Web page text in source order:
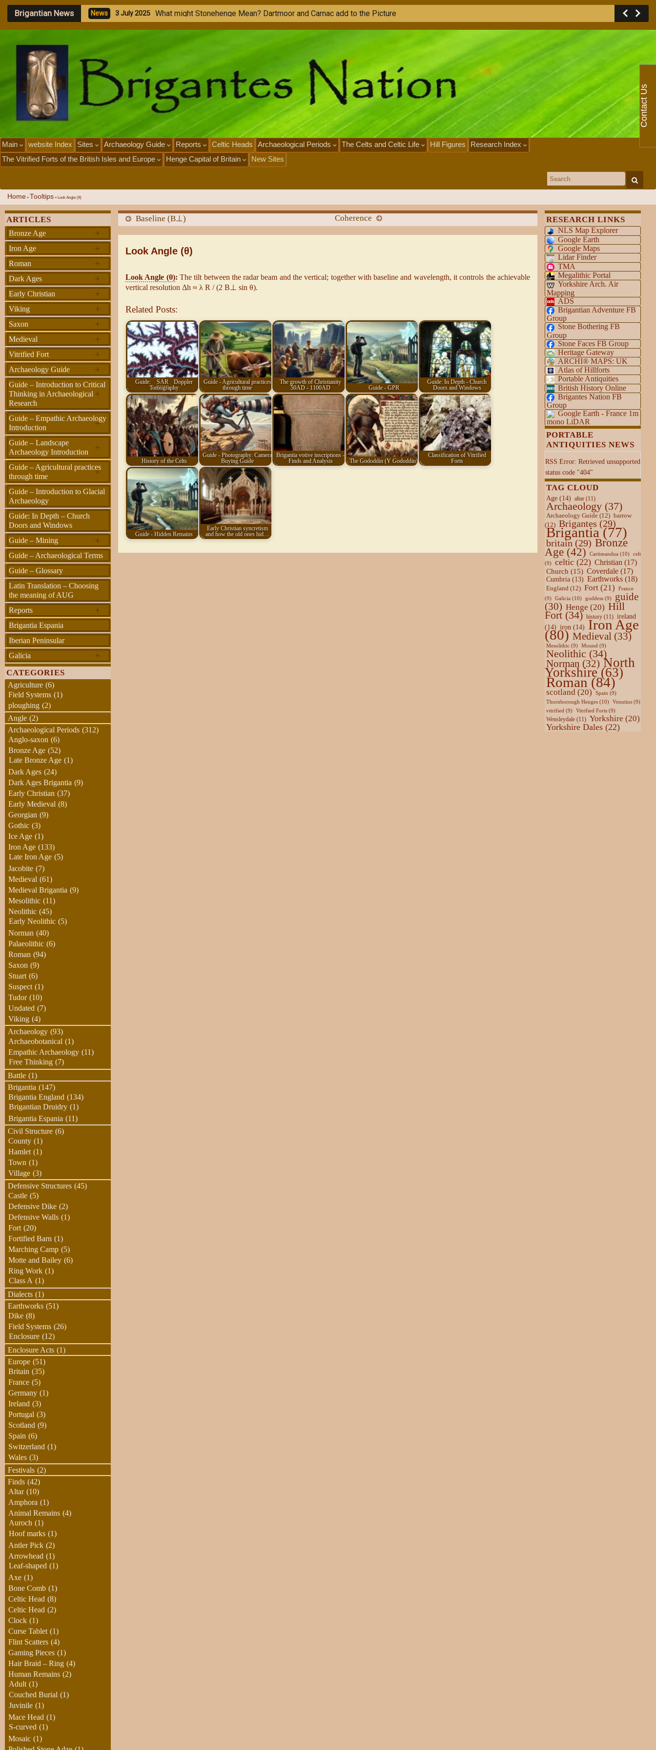
Brigantian News News 3Juy2025 What might Stonehenge Mean? Dartmoor and Carnac add to the Picture
Main website Index Sites Archaeology Guide Reports Celtic Heads Archaeological Periods The Celts and Celtic Life Hill Figures
Research Index
The Vitrified Forts of the British Isles and Europe
Henge Capital of Britain New Sites
Search for:
Home » Tooltips » Look Angle (θ)
Baseline (B⊥) Coherence
Look Angle (θ)
Look Angle (θ): The tilt between the radar beam and the vertical; together with baseline and wavelength, it controls the achievable
vertical resolution Δh ≈ λ R / (2 B⊥ sin θ).
Related Posts:
Guide: SAR
Doppler
Tomography
Guide - Agricultural practices
through time
The growth of Christianity
50AD - 1100AD
Guide - GPR
Guide: In Depth - Church
Doors and Windows
History of the Celts
Guide - Photography: Camera
Buying Guide
Brigantia votive inscriptions -
Finds and Analysis
The Gododdin (Y Gododdin)
Classification of Vitrified
Forts
Guide - Hidden Remains
Early Christian syncretism
and how the old ones hid…
ARTICLES
+
Bronze Age
+
Iron Age
+
Roman
+
Dark Ages
+
Early Christian
+
Viking
+
Saxon
+
Medieval
+
Vitrified Fort
+
Archaeology Guide
+
Guide – Introduction to Critical
Thinking in Archaeological
Research
+
Guide – Empathic Archaeology
Introduction
+
Guide – Landscape
Archaeology Introduction
+
Guide – Agricultural practices
through time
Guide – Introduction to Glacial
Archaeology
Guide: In Depth – Church
Doors and Windows
+
Guide – Mining
Guide – Archaeological Terms
Guide – Glossary
Latin Translation – Choosing
the meaning of AUG
+
Reports
Brigantia Espania
Iberian Peninsular
+
Galicia
CATEGORIES
Agriculture (6)
Field Systems (1)
ploughing (2)
Angle (2)
Archaeological Periods (312)
Anglo-saxon (6)
Bronze Age (52)
Late Bronze Age (1)
Dark Ages (24)
Dark Ages Brigantia (9)
Early Christian (37)
Early Medieval (8)
Georgian (9)
Gothic (3)
Ice Age (1)
Iron Age (133)
Late Iron Age (5)
Jacobite (7)
Medieval (61)
Medieval Brigantia (9)
Mesolithic (11)
Neolithic (45)
Early Neolithic (5)
Norman (40)
Palaeolithic (6)
Roman (94)
Saxon (9)
Stuart (6)
Suspect (1)
Tudor (10)
Undated (7)
Viking (4)
Archaeology (93)
Archaeobotanical (1)
Empathic Archaeology (11)
Free Thinking (7)
Battle (1)
Brigantia (147)
Brigantia England (134)
Brigantian Druidry (1)
Brigantia Espania (11)
Civil Structure (6)
County (1)
Hamlet (1)
Town (1)
Village (3)
Defensive Structures (45)
Castle (5)
Defensive Dike (2)
Defensive Walls (1)
Fort (20)
Fortified Barn (1)
Marching Camp (5)
Motte and Bailey (6)
Ring Work (1)
Class A (1)
Dialects (1)
Earthworks (51)
Dike (8)
Field Systems (26)
Enclosure (12)
Enclosure Acts (1)
Europe (51)
Britain (35)
France (5)
Germany (1)
Ireland (3)
Portugal (3)
Scotland (9)
Spain (6)
Switzerland (1)
Wales (3)
Festivals (2)
Finds (42)
Altar (10)
Amphora (1)
Animal Remains (4)
Auroch (1)
Hoof marks (1)
Antler Pick (2)
Arrowhead (1)
Leaf-shaped (1)
Axe (1)
Bone Comb (1)
Celtic Head (8)
Celtic Head (2)
Clock (1)
Curse Tablet (1)
Flint Scatters (4)
Gaming Pieces (1)
Hair Braid – Ring (4)
Human Remains (2)
Adult (1)
Couched Burial (1)
Juvinile (1)
Mace Head (1)
S-curved (1)
Mosaic (1)
RESEARCH LINKS
NLS Map Explorer
Google Earth
Google Maps
Lidar Finder
TMA
Megalithic Portal
Yorkshire Arch. Air
Mapping
ADS
Brigantian Adventure FB
Group
Stone Bothering FB
Group
Stone Faces FB Group
Heritage Gateway
ARCHI® MAPS: UK
Atlas of Hillforts
Portable Antiquities
British History Online
Brigantes Nation FB
Group
Google Earth - France 1m
mono LiDAR
PORTABLE
ANTIQUITIES NEWS
RSS Error: Retrieved unsupported
status code "404"
TAG CLOUD
Age(14) altar(11)
Archaeology(37)
Archaeology Guide(12) barrow
(12) Brigantes (29)
Brigantia(77)
britain(29) Bronze
Age(42) Cartimandua(10)
celt
(9)
celtic(22) Christian(17)
Church (15) Coverdale(17)
Cumbria(13) Earthworks(18)
England (12) Fort(21)
France
(9)
Galicia(10) goddess(9)
guide
(30) Henge (20) Hill
Fort(34) history(11) ireland
(14) iron(14) Iron Age
(80) Medieval(33)
Mesolithic(9) Mound(9)
Neolithic (34)
Norman (32) North
Yorkshire(63)
Roman (84)
scotland (20) Spain (9)
Thornborough Henges(10) Venutius(9)
vitrified(9) Vitrified Forts(9)
Wensleydale(11) Yorkshire (20)
Yorkshire Dales(22)
Contact Us